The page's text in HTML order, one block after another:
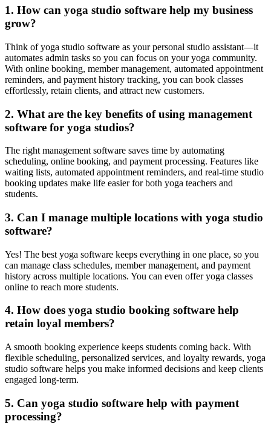
1. How can yoga studio software help my business
grow?
Think of yoga studio software as your personal studio assistant—it
automates admin tasks so you can focus on your yoga community.
With online booking, member management, automated appointment
reminders, and payment history tracking, you can book classes
effortlessly, retain clients, and attract new customers.
2. What are the key benefits of using management
software for yoga studios?
The right management software saves time by automating
scheduling, online booking, and payment processing. Features like
waiting lists, automated appointment reminders, and real-time studio
booking updates make life easier for both yoga teachers and
students.
3. Can I manage multiple locations with yoga studio
software?
Yes! The best yoga software keeps everything in one place, so you
can manage class schedules, member management, and payment
history across multiple locations. You can even offer yoga classes
online to reach more students.
4. How does yoga studio booking software help
retain loyal members?
A smooth booking experience keeps students coming back. With
flexible scheduling, personalized services, and loyalty rewards, yoga
studio software helps you make informed decisions and keep clients
engaged long-term.
5. Can yoga studio software help with payment
processing?